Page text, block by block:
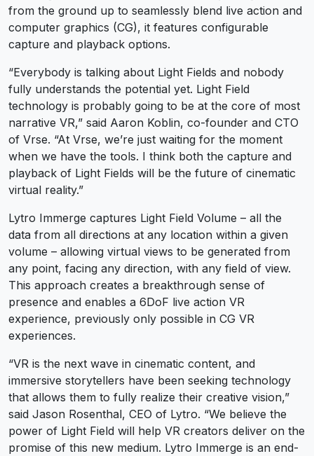
from the ground up to seamlessly blend live action and
computer graphics (CG), it features configurable
capture and playback options.
“Everybody is talking about Light Fields and nobody
fully understands the potential yet. Light Field
technology is probably going to be at the core of most
narrative VR,” said Aaron Koblin, co-founder and CTO
of Vrse. “At Vrse, we’re just waiting for the moment
when we have the tools. I think both the capture and
playback of Light Fields will be the future of cinematic
virtual reality.”
Lytro Immerge captures Light Field Volume – all the
data from all directions at any location within a given
volume – allowing virtual views to be generated from
any point, facing any direction, with any field of view.
This approach creates a breakthrough sense of
presence and enables a 6DoF live action VR
experience, previously only possible in CG VR
experiences.
“VR is the next wave in cinematic content, and
immersive storytellers have been seeking technology
that allows them to fully realize their creative vision,”
said Jason Rosenthal, CEO of Lytro. “We believe the
power of Light Field will help VR creators deliver on the
promise of this new medium. Lytro Immerge is an end-